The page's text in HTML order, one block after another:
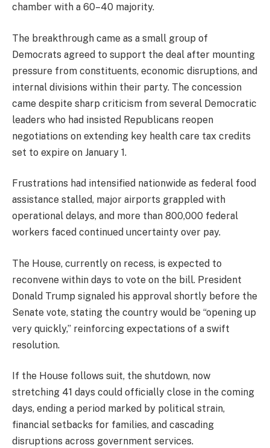
chamber with a 60–40 majority.
The breakthrough came as a small group of
Democrats agreed to support the deal after mounting
pressure from constituents, economic disruptions, and
internal divisions within their party. The concession
came despite sharp criticism from several Democratic
leaders who had insisted Republicans reopen
negotiations on extending key health care tax credits
set to expire on January 1.
Frustrations had intensified nationwide as federal food
assistance stalled, major airports grappled with
operational delays, and more than 800,000 federal
workers faced continued uncertainty over pay.
The House, currently on recess, is expected to
reconvene within days to vote on the bill. President
Donald Trump signaled his approval shortly before the
Senate vote, stating the country would be “opening up
very quickly,” reinforcing expectations of a swift
resolution.
If the House follows suit, the shutdown, now
stretching 41 days could officially close in the coming
days, ending a period marked by political strain,
financial setbacks for families, and cascading
disruptions across government services.